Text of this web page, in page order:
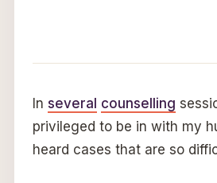
In several counselling
privileged to be in with my
heard cases that are so